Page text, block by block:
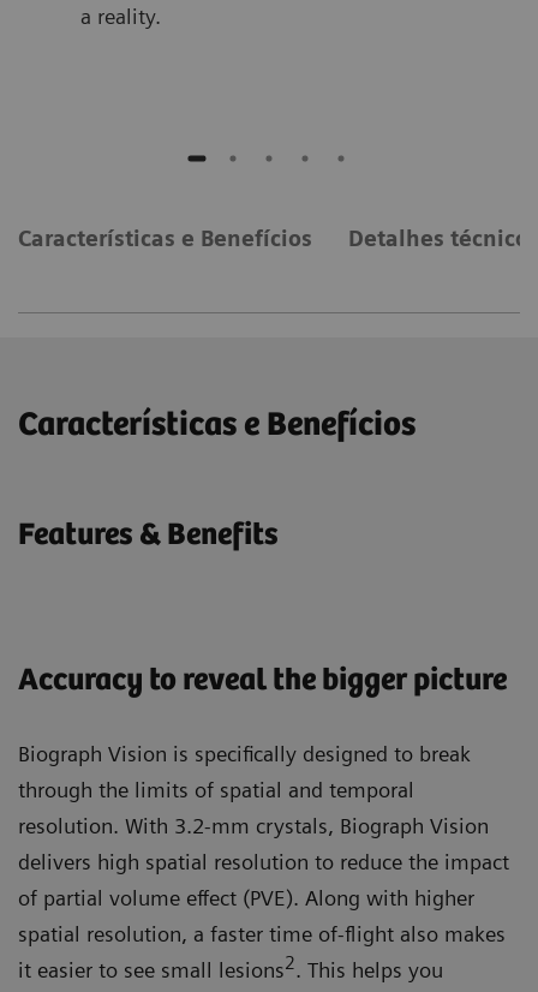
a reality.
Características e Benefícios Detalhes técnicos
Características e Benefícios
Features & Benefits
Accuracy to reveal the bigger picture
Biograph Vision is specifically designed to break
through the limits of spatial and temporal
resolution. With 3.2-mm crystals, Biograph Vision
delivers high spatial resolution to reduce the impact
of partial volume effect (PVE). Along with higher
spatial resolution, a faster time of-flight also makes
it easier to see small lesions2. This helps you